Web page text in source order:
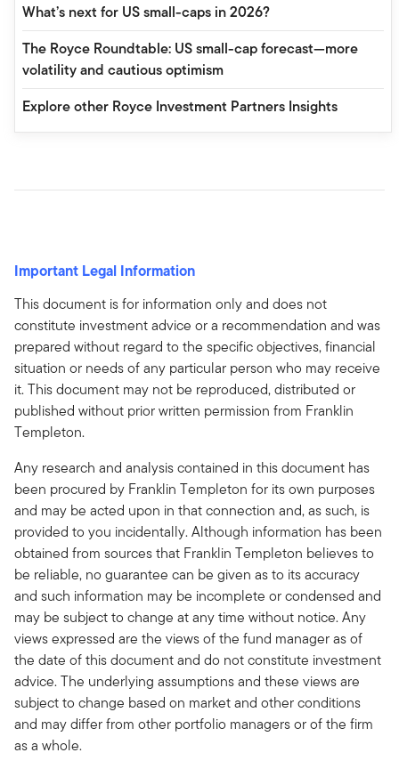
What’s next for US small-caps in 2026?
The Royce Roundtable: US small-cap forecast—more
volatility and cautious optimism
Explore other Royce Investment Partners Insights
Important Legal Information
This document is for information only and does not
constitute investment advice or a recommendation and was
prepared without regard to the specific objectives, financial
situation or needs of any particular person who may receive
it. This document may not be reproduced, distributed or
published without prior written permission from Franklin
Templeton.
Any research and analysis contained in this document has
been procured by Franklin Templeton for its own purposes
and may be acted upon in that connection and, as such, is
provided to you incidentally. Although information has been
obtained from sources that Franklin Templeton believes to
be reliable, no guarantee can be given as to its accuracy
and such information may be incomplete or condensed and
may be subject to change at any time without notice. Any
views expressed are the views of the fund manager as of
the date of this document and do not constitute investment
advice. The underlying assumptions and these views are
subject to change based on market and other conditions
and may differ from other portfolio managers or of the firm
as a whole.